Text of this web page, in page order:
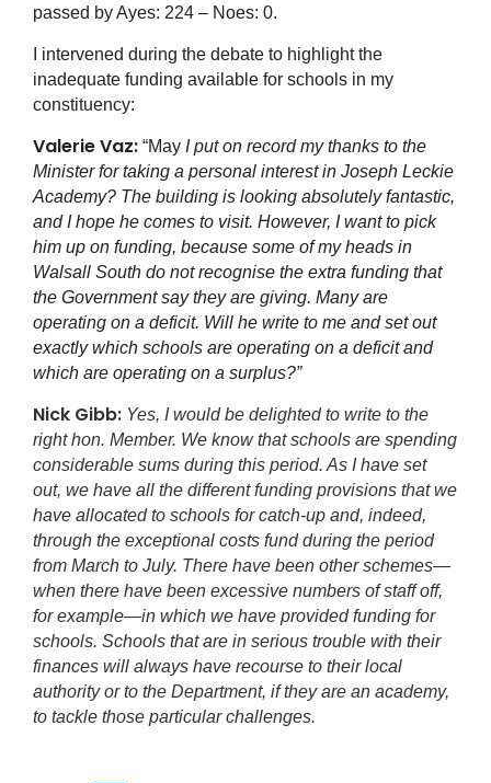
passed by Ayes: 224 – Noes: 0.
I intervened during the debate to highlight the
inadequate funding available for schools in my
constituency:
Valerie Vaz: “May I put on record my thanks to the
Minister for taking a personal interest in Joseph Leckie
Academy? The building is looking absolutely fantastic,
and I hope he comes to visit. However, I want to pick
him up on funding, because some of my heads in
Walsall South do not recognise the extra funding that
the Government say they are giving. Many are
operating on a deficit. Will he write to me and set out
exactly which schools are operating on a deficit and
which are operating on a surplus?”
Nick Gibb: Yes, I would be delighted to write to the
right hon. Member. We know that schools are spending
considerable sums during this period. As I have set
out, we have all the different funding provisions that we
have allocated to schools for catch-up and, indeed,
through the exceptional costs fund during the period
from March to July. There have been other schemes—
when there have been excessive numbers of staff off,
for example—in which we have provided funding for
schools. Schools that are in serious trouble with their
finances will always have recourse to their local
authority or to the Department, if they are an academy,
to tackle those particular challenges.